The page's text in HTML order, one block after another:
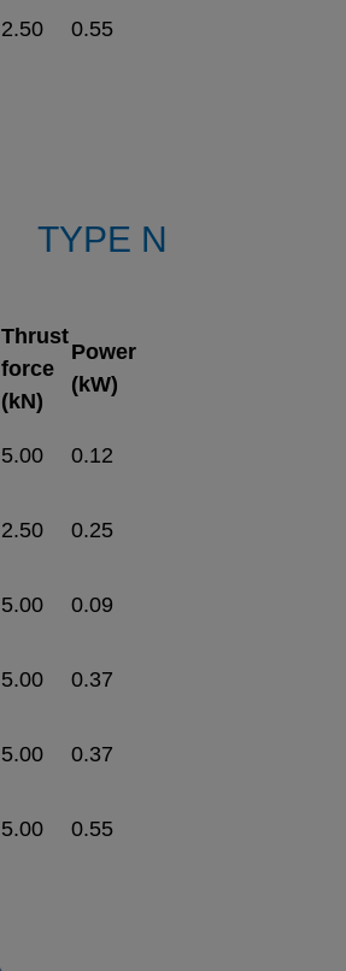
2.50 0.55
TYPE N
Thrust
force
(kN)
Power
(kW)
5.00 0.12
2.50 0.25
5.00 0.09
5.00 0.37
5.00 0.37
5.00 0.55